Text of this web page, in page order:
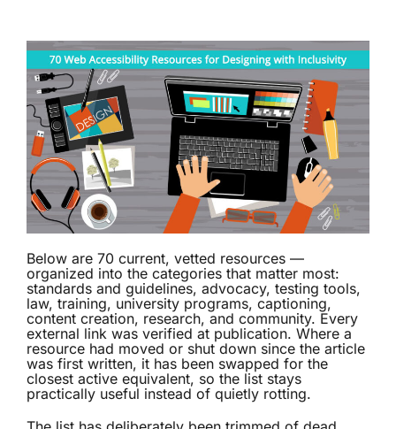
Below are 70 current, vetted resources —
organized into the categories that matter most:
standards and guidelines, advocacy, testing tools,
law, training, university programs, captioning,
content creation, research, and community. Every
external link was verified at publication. Where a
resource had moved or shut down since the article
was first written, it has been swapped for the
closest active equivalent, so the list stays
practically useful instead of quietly rotting.